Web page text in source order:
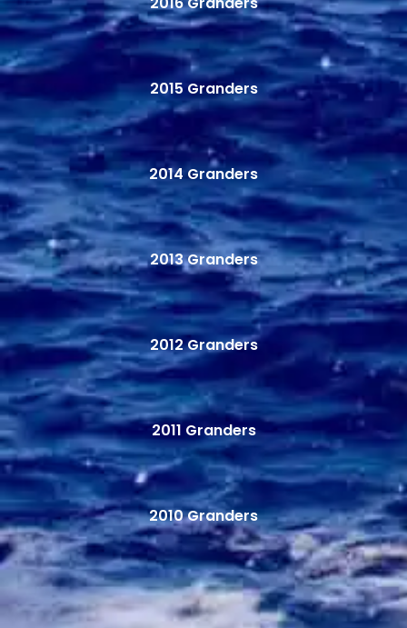
2015 Granders
2014 Granders
2013 Granders
2012 Granders
2011 Granders
2010 Granders